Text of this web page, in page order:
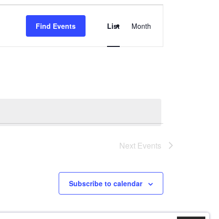
Find Events
Views
Navigation
List Month
Next Events
Subscribe to calendar